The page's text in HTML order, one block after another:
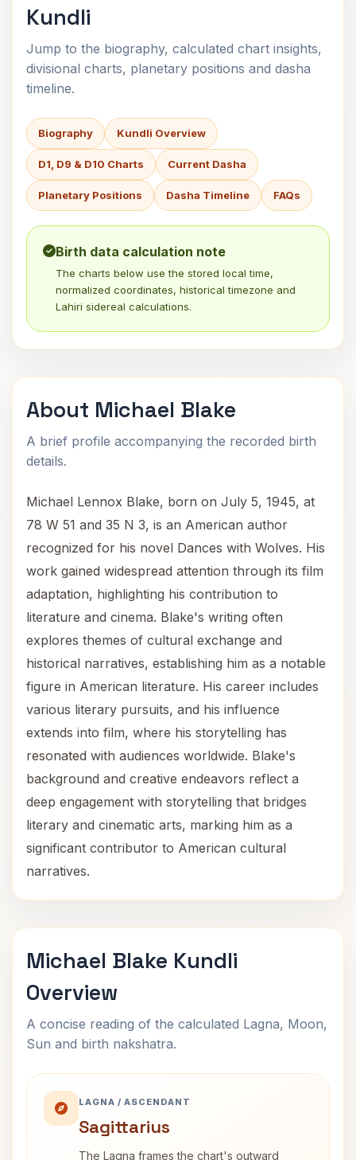
Kundli
Jump to the biography, calculated chart insights,
divisional charts, planetary positions and dasha
timeline.
Biography Kundli Overview
D1, D9 & D10 Charts Current Dasha
Planetary Positions Dasha Timeline FAQs
Birth data calculation note
The charts below use the stored local time,
normalized coordinates, historical timezone and
Lahiri sidereal calculations.
About Michael Blake
A brief profile accompanying the recorded birth
details.
Michael Lennox Blake, born on July 5, 1945, at
78 W 51 and 35 N 3, is an American author
recognized for his novel Dances with Wolves. His
work gained widespread attention through its film
adaptation, highlighting his contribution to
literature and cinema. Blake's writing often
explores themes of cultural exchange and
historical narratives, establishing him as a notable
figure in American literature. His career includes
various literary pursuits, and his influence
extends into film, where his storytelling has
resonated with audiences worldwide. Blake's
background and creative endeavors reflect a
deep engagement with storytelling that bridges
literary and cinematic arts, marking him as a
significant contributor to American cultural
narratives.
Michael Blake Kundli
Overview
A concise reading of the calculated Lagna, Moon,
Sun and birth nakshatra.
LAGNA / ASCENDANT
Sagittarius
The Lagna frames the chart's outward